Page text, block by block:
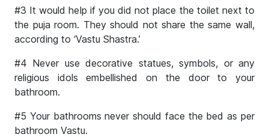
#3 It would help if you did not place the toilet next to
the puja room. They should not share the same wall,
according to ‘Vastu Shastra.’
#4 Never use decorative statues, symbols, or any
religious idols embellished on the door to your
bathroom.
#5 Your bathrooms never should face the bed as per
bathroom Vastu.